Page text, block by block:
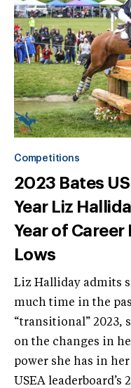
Competitions
2023 Bates
Year Liz
Year of Career
Lows
Liz Halliday admits
much time in the
“transitional” 2023,
on the changes in
power she has in
USEA leaderboard’s